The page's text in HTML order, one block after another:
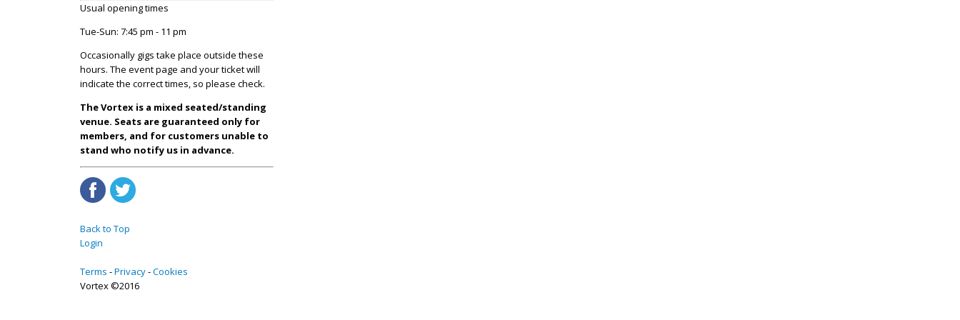
Usual opening times
Tue-Sun: 7:45 pm - 11 pm
Occasionally gigs take place outside these
hours. The event page and your ticket will
indicate the correct times, so please check.
The Vortex is a mixed seated/standing
venue. Seats are guaranteed only for
members, and for customers unable to
stand who notify us in advance.
Back to Top
Login
Terms Privacy Cookies
Vortex ©2016